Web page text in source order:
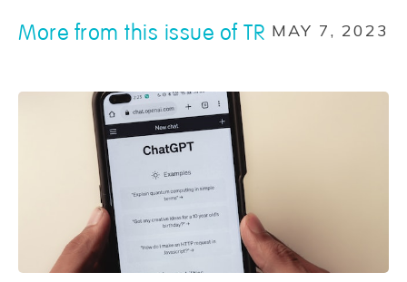
More from this issue of TR MAY 7, 2023